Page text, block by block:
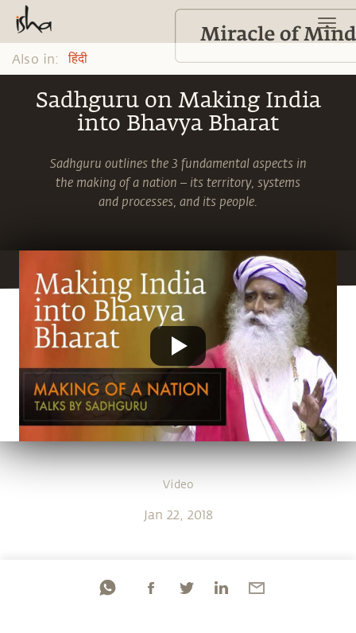
Sadhguru on Making India
into Bhavya Bharat
Sadhguru outlines the 3 fundamental aspects in
the making of a nation – its territory, systems
and processes, and its people.
Video
Jan 22, 2018
Also in: हिंदी